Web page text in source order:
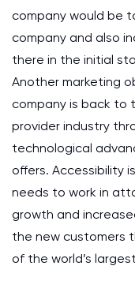
company would be
company and also
there in the initial
Another marketing
company is back to
provider industry
technological
offers. Accessibility
needs to work in
growth and
the new customers
of the world’s